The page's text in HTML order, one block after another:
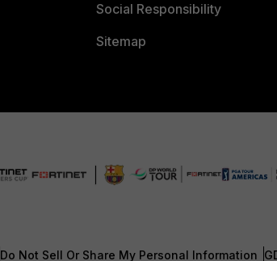
Social Responsibility
Sitemap
Do Not Sell Or Share My Personal Information